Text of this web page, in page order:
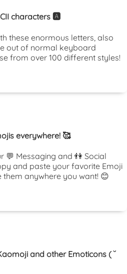
characters 🅰️
these enormous letters, also
out of normal keyboard
from over 100 different styles!
everywhere! 🥰
💬 Messaging and 👫 Social
and paste your favorite Emoji
anywhere you want! 😊
and other Emoticons ( ˘